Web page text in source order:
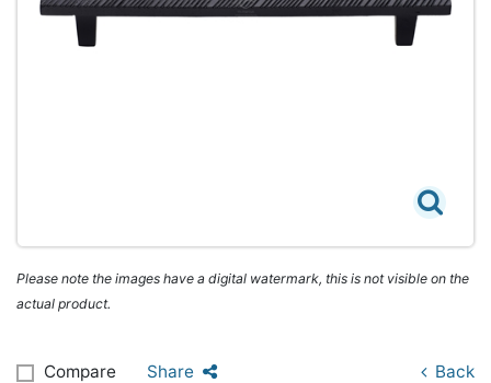
Please note the images have a digital watermark, this is not visible on the
actual product.
Compare Share Back